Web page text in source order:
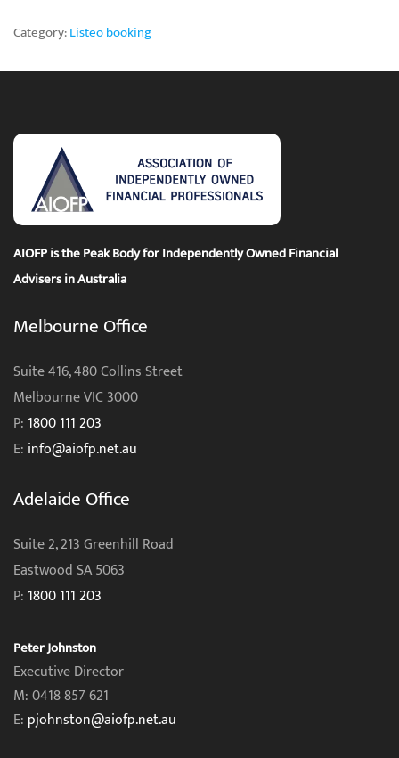
Category:Listeo booking
AIOFP is the Peak Body for Independently Owned Financial
Advisers in Australia
Melbourne Office
Suite 416, 480 Collins Street
Melbourne VIC 3000
P: 1800 111 203
E: info@aiofp.net.au
Adelaide Office
Suite 2, 213 Greenhill Road
Eastwood SA 5063
P: 1800 111 203
Peter Johnston
Executive Director
M: 0418 857 621
E: pjohnston@aiofp.net.au